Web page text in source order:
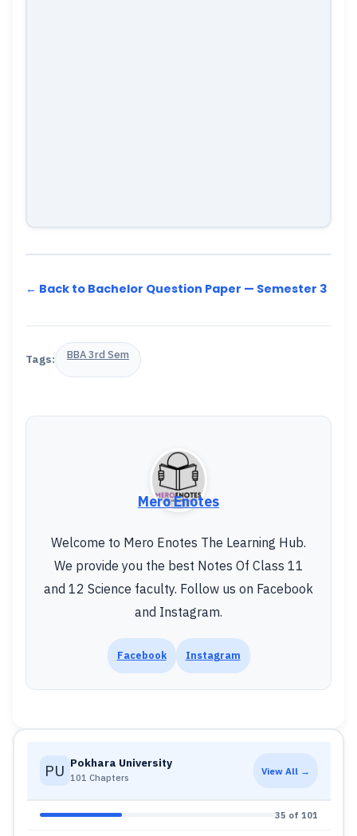
← Back to Bachelor Question Paper — Semester 3
Tags: BBA 3rd Sem
Mero Enotes
Welcome to Mero Enotes The Learning Hub.
We provide you the best Notes Of Class 11
and 12 Science faculty. Follow us on Facebook
and Instagram.
Facebook Instagram
PU Pokhara University
101 Chapters
View All →
35 of 101